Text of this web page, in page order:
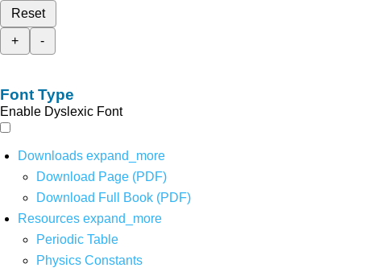
Reset
+
-
Font Type
Enable Dyslexic Font
Downloads expand_more
Download Page (PDF)
Download Full Book (PDF)
Resources expand_more
Periodic Table
Physics Constants